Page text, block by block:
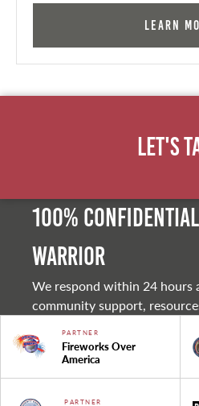
Learn
Let's
100%
warrior
We respond within 24 hours
community support,
PARTNER
Fireworks Over
America
PARTNER